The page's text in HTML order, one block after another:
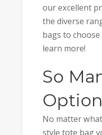
our excellent
the diverse
bags to
learn more!
So
No matter
style tote bag